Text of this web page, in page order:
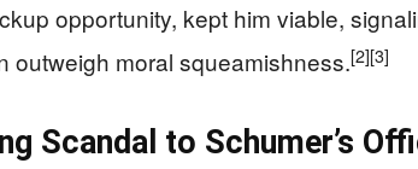
opportunity, kept him viable,
outweigh moral squeamishness.[2][3]
Scandal to Schumer’s